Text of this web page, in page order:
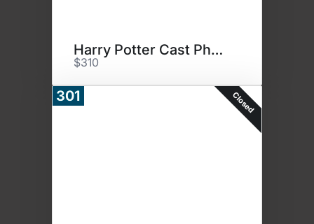
Harry Potter Cast Photo
$310
301 Closed